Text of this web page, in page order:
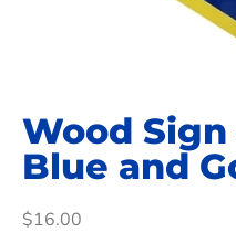
Wood
Blue and
$16.00